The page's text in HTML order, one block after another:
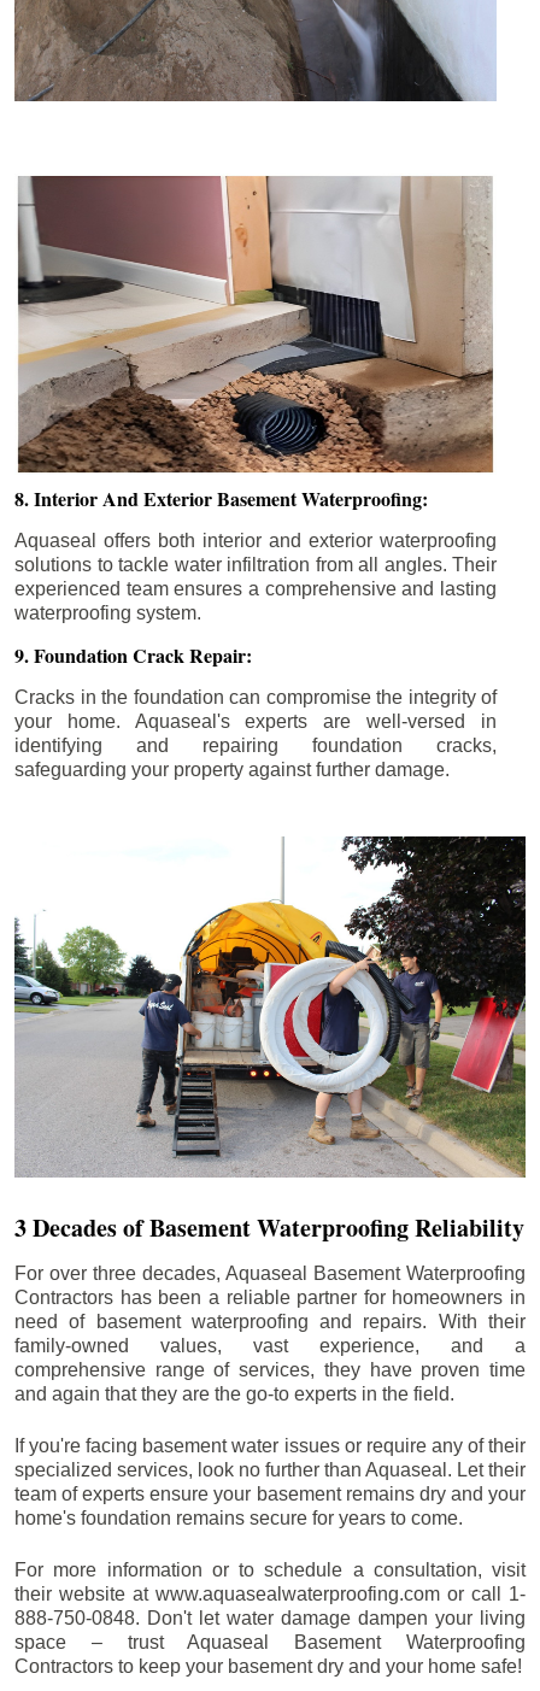
8. Interior And Exterior Basement Waterproofing:
Aquaseal offers both interior and exterior waterproofing
solutions to tackle water infiltration from all angles. Their
experienced team ensures a comprehensive and lasting
waterproofing system.
9. Foundation Crack Repair:
Cracks in the foundation can compromise the integrity of
your home. Aquaseal's experts are well-versed in
identifying and repairing foundation cracks,
safeguarding your property against further damage.
3 Decades of Basement Waterproofing Reliability
For over three decades, Aquaseal Basement Waterproofing
Contractors has been a reliable partner for homeowners in
need of basement waterproofing and repairs. With their
family-owned values, vast experience, and a
comprehensive range of services, they have proven time
and again that they are the go-to experts in the field.
If you're facing basement water issues or require any of their
specialized services, look no further than Aquaseal. Let their
team of experts ensure your basement remains dry and your
home's foundation remains secure for years to come.
For more information or to schedule a consultation, visit
their website at www.aquasealwaterproofing.com or call 1-
888-750-0848. Don't let water damage dampen your living
space – trust Aquaseal Basement Waterproofing
Contractors to keep your basement dry and your home safe!